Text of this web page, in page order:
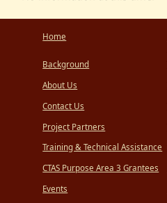
Home
Background
About Us
Contact Us
Project Partners
Training & Technical Assistance
CTAS Purpose Area 3 Grantees
Events